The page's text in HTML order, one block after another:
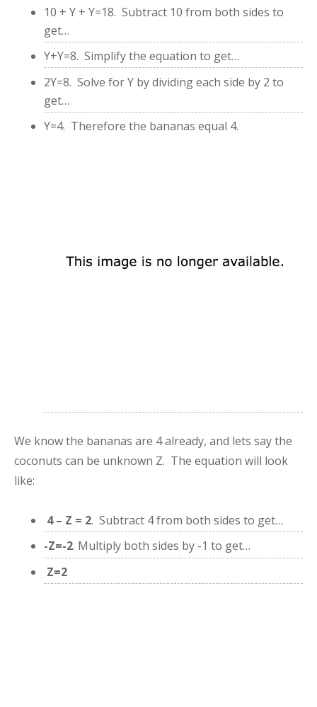
10 + Y + Y=18. Subtract 10 from both sides to
get…
Y+Y=8. Simplify the equation to get…
2Y=8. Solve for Y by dividing each side by 2 to
get…
Y=4. Therefore the bananas equal 4.
We know the bananas are 4 already, and lets say the
coconuts can be unknown Z. The equation will look
like:
4 – Z = 2. Subtract 4 from both sides to get…
-Z=-2. Multiply both sides by -1 to get…
Z=2